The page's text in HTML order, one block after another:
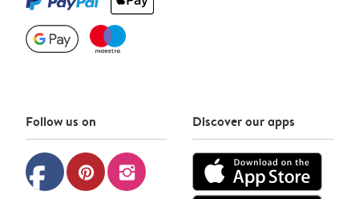
Follow us on
facebook pinterest instagram
Discover our apps